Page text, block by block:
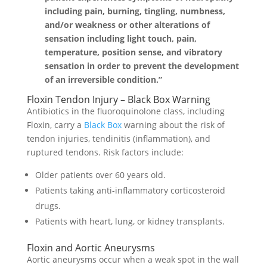
including pain, burning, tingling, numbness,
and/or weakness or other alterations of
sensation including light touch, pain,
temperature, position sense, and vibratory
sensation in order to prevent the development
of an irreversible condition.”
Floxin Tendon Injury – Black Box Warning
Antibiotics in the fluoroquinolone class, including
Floxin, carry a Black Boxwarning about the risk of
tendon injuries, tendinitis (inflammation), and
ruptured tendons. Risk factors include:
Older patients over 60 years old.
Patients taking anti-inflammatory corticosteroid
drugs.
Patients with heart, lung, or kidney transplants.
Floxin and Aortic Aneurysms
Aortic aneurysms occur when a weak spot in the wall